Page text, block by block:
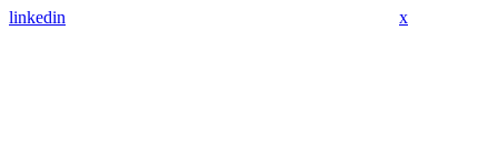
linkedin x